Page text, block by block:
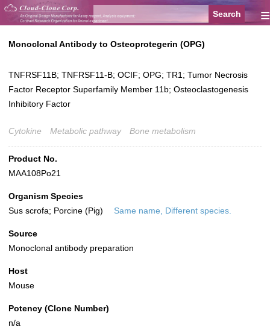
≡
Monoclonal Antibody to Osteoprotegerin (OPG)
TNFRSF11B; TNFRSF11-B; OCIF; OPG; TR1; Tumor Necrosis
Factor Receptor Superfamily Member 11b; Osteoclastogenesis
Inhibitory Factor
Cytokine Metabolic pathway Bone metabolism
Product No.
MAA108Po21
Organism Species
Sus scrofa; Porcine (Pig)
Same name, Different species.
Source
Monoclonal antibody preparation
Host
Mouse
Potency (Clone Number)
n/a